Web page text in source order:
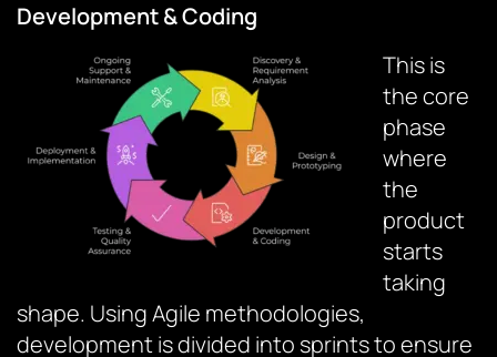
Development & Coding
This is
the core
phase
where
the
product
starts
taking
shape. Using Agile methodologies,
development is divided into sprints to ensure